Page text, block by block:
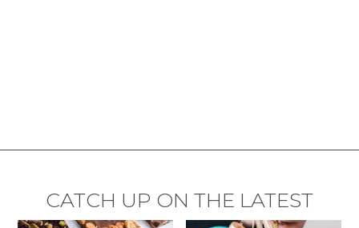
CATCH UP ON THE LATEST